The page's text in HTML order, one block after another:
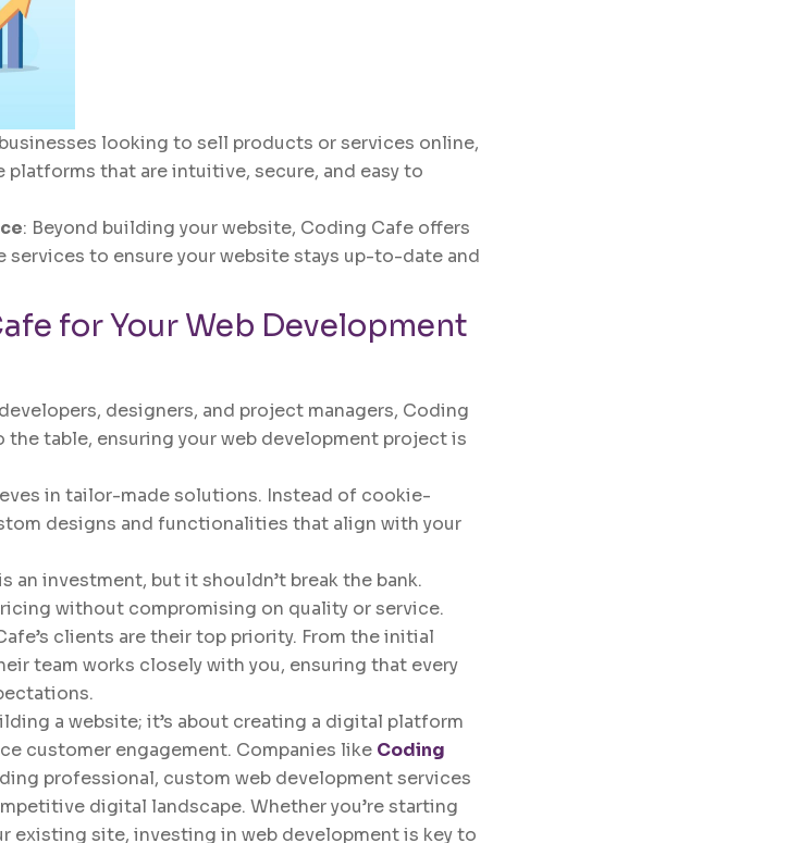
looking to sell products or services online,
that are intuitive, secure, and easy to
: Beyond building your website, Coding Cafe offers
services to ensure your website stays up-to-date and
for Your Web Development
designers, and project managers, Coding
the table, ensuring your web development project is
in tailor-made solutions. Instead of cookie-
designs and functionalities that align with your
an investment, but it shouldn’t break the bank.
without compromising on quality or service.
clients are their top priority. From the initial
team works closely with you, ensuring that every
a website; it’s about creating a digital platform
customer engagement. Companies like Coding
professional, custom web development services
digital landscape. Whether you’re starting
existing site, investing in web development is key to